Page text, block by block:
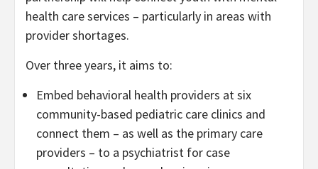
health care services – particularly in areas with
provider shortages.
Over three years, it aims to:
Embed behavioral health providers at six
community-based pediatric care clinics and
connect them – as well as the primary care
providers – to a psychiatrist for case